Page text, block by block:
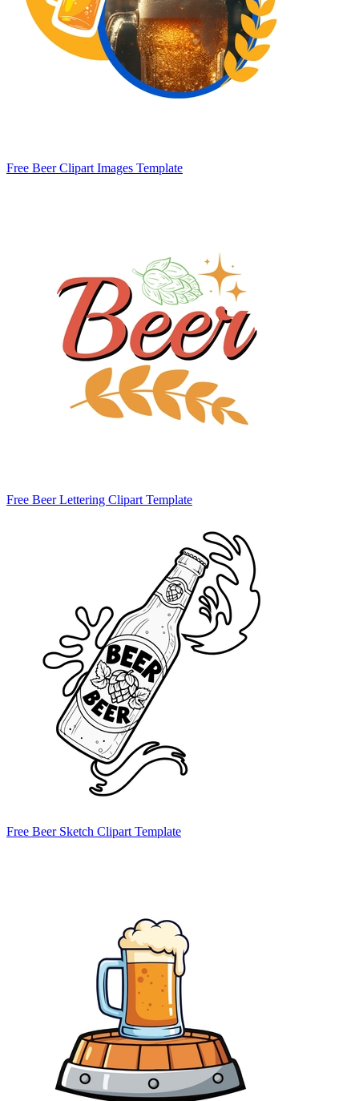
Free Beer Clipart Images Template
Free Beer Lettering Clipart Template
Free Beer Sketch Clipart Template